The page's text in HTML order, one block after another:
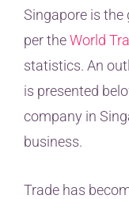
Singapore is the
per theWorld
statistics. An
is presented
company in
business.
Trade has